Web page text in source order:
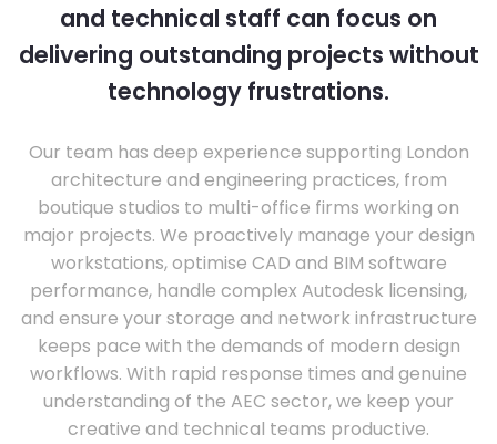
and technical staff can focus on
delivering outstanding projects without
technology frustrations.
Our team has deep experience supporting London
architecture and engineering practices, from
boutique studios to multi-office firms working on
major projects. We proactively manage your design
workstations, optimise CAD and BIM software
performance, handle complex Autodesk licensing,
and ensure your storage and network infrastructure
keeps pace with the demands of modern design
workflows. With rapid response times and genuine
understanding of the AEC sector, we keep your
creative and technical teams productive.